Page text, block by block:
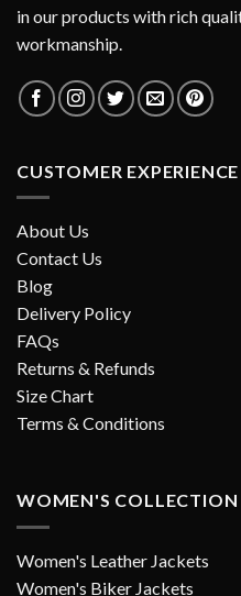
in our products with rich
workmanship.
CUSTOMER EXPERIENCE
About Us
Contact Us
Blog
Delivery Policy
FAQs
Returns & Refunds
Size Chart
Terms & Conditions
WOMEN'S COLLECTION
Women's Leather Jackets
Women's Biker Jackets